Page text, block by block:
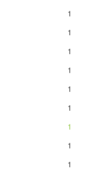
1
1
1
1
1
1
1
1
1